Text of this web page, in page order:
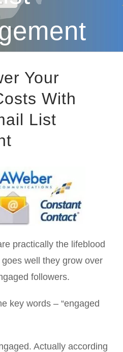
Your
With
List
practically the lifeblood
well they grow over
followers.
key words – “engaged
Actually according